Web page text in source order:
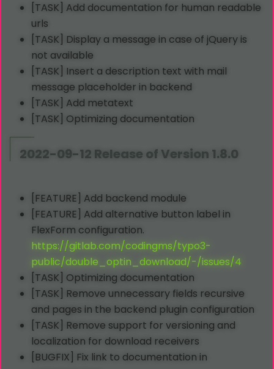
[TASK] Add documentation for human readable
urls
[TASK] Display a message in case of jQuery is
not available
[TASK] Insert a description text with mail
message placeholder in backend
[TASK] Add metatext
[TASK] Optimizing documentation
2022-09-12 Release of Version 1.8.0
[FEATURE] Add backend module
[FEATURE] Add alternative button label in
FlexForm configuration.
https://gitlab.com/codingms/typo3-
public/double_optin_download/-/issues/4
[TASK] Optimizing documentation
[TASK] Remove unnecessary fields recursive
and pages in the backend plugin configuration
[TASK] Remove support for versioning and
localization for download receivers
[BUGFIX] Fix link to documentation in